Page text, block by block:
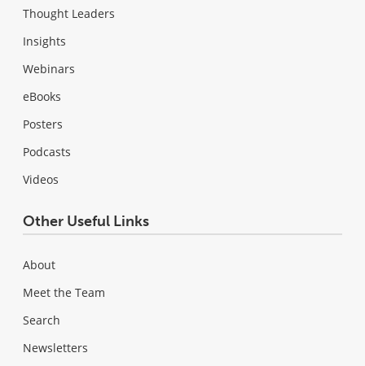
Thought Leaders
Insights
Webinars
eBooks
Posters
Podcasts
Videos
Other Useful Links
About
Meet the Team
Search
Newsletters